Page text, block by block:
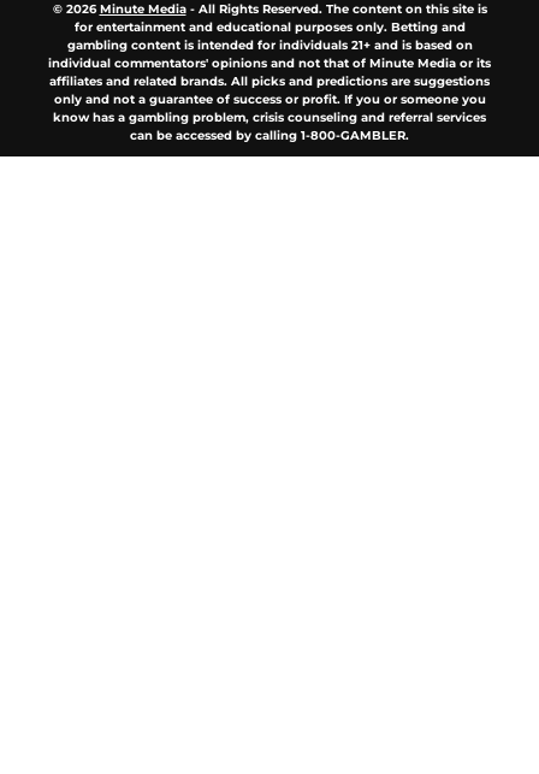
© 2026Minute Media- All Rights Reserved. The content on this site is
for entertainment and educational purposes only. Betting and
gambling content is intended for individuals 21+ and is based on
individual commentators' opinions and not that of Minute Media or its
affiliates and related brands. All picks and predictions are suggestions
only and not a guarantee of success or profit. If you or someone you
know has a gambling problem, crisis counseling and referral services
can be accessed by calling 1-800-GAMBLER.